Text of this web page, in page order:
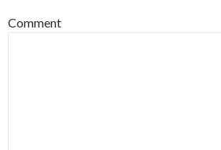
Comment